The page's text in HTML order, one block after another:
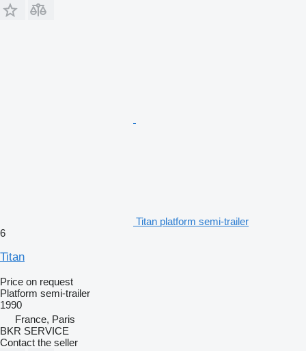
Titan platform semi-trailer
6
Titan
Price on request
Platform semi-trailer
1990
France, Paris
BKR SERVICE
Contact the seller